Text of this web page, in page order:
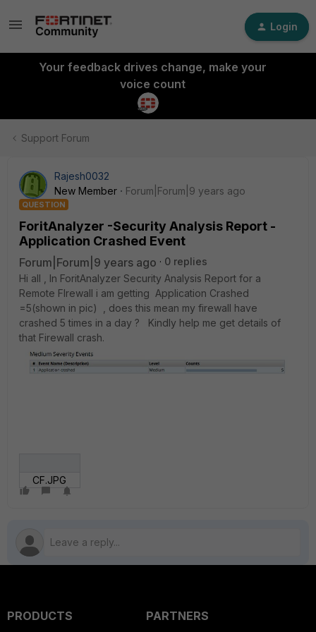
Login
Your feedback drives change, make your
voice count
Support Forum
Rajesh0032
New Member
Forum|Forum|9 years ago
QUESTION
ForitAnalyzer -Security Analysis Report -
Application Crashed Event
Forum|Forum|9 years ago
0 replies
Hi all , In ForitAnalyzer Security Analysis Report for a
Remote FIrewall i am getting Application Crashed
=5(shown in pic) , does this mean my firewall have
crashed 5 times in a day ? Kindly help me get details of
that Firewall crash.
CF.JPG
PRODUCTS
PARTNERS